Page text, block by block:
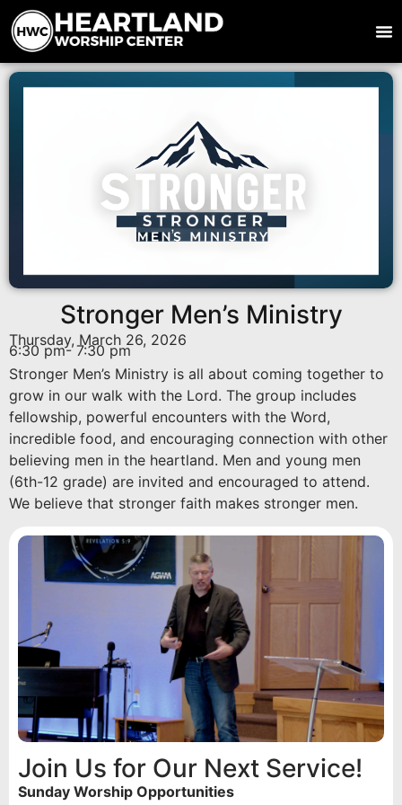
Stronger Men’s Ministry
Thursday, March 26, 2026
6:30 pm- 7:30 pm
Stronger Men’s Ministry is all about coming together to
grow in our walk with the Lord. The group includes
fellowship, powerful encounters with the Word,
incredible food, and encouraging connection with other
believing men in the heartland. Men and young men
(6th-12 grade) are invited and encouraged to attend.
We believe that stronger faith makes stronger men.
Join Us for Our Next Service!
Sunday Worship Opportunities